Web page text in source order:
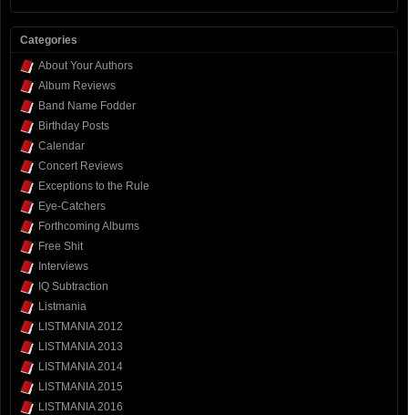
Categories
About Your Authors
Album Reviews
Band Name Fodder
Birthday Posts
Calendar
Concert Reviews
Exceptions to the Rule
Eye-Catchers
Forthcoming Albums
Free Shit
Interviews
IQ Subtraction
Listmania
LISTMANIA 2012
LISTMANIA 2013
LISTMANIA 2014
LISTMANIA 2015
LISTMANIA 2016